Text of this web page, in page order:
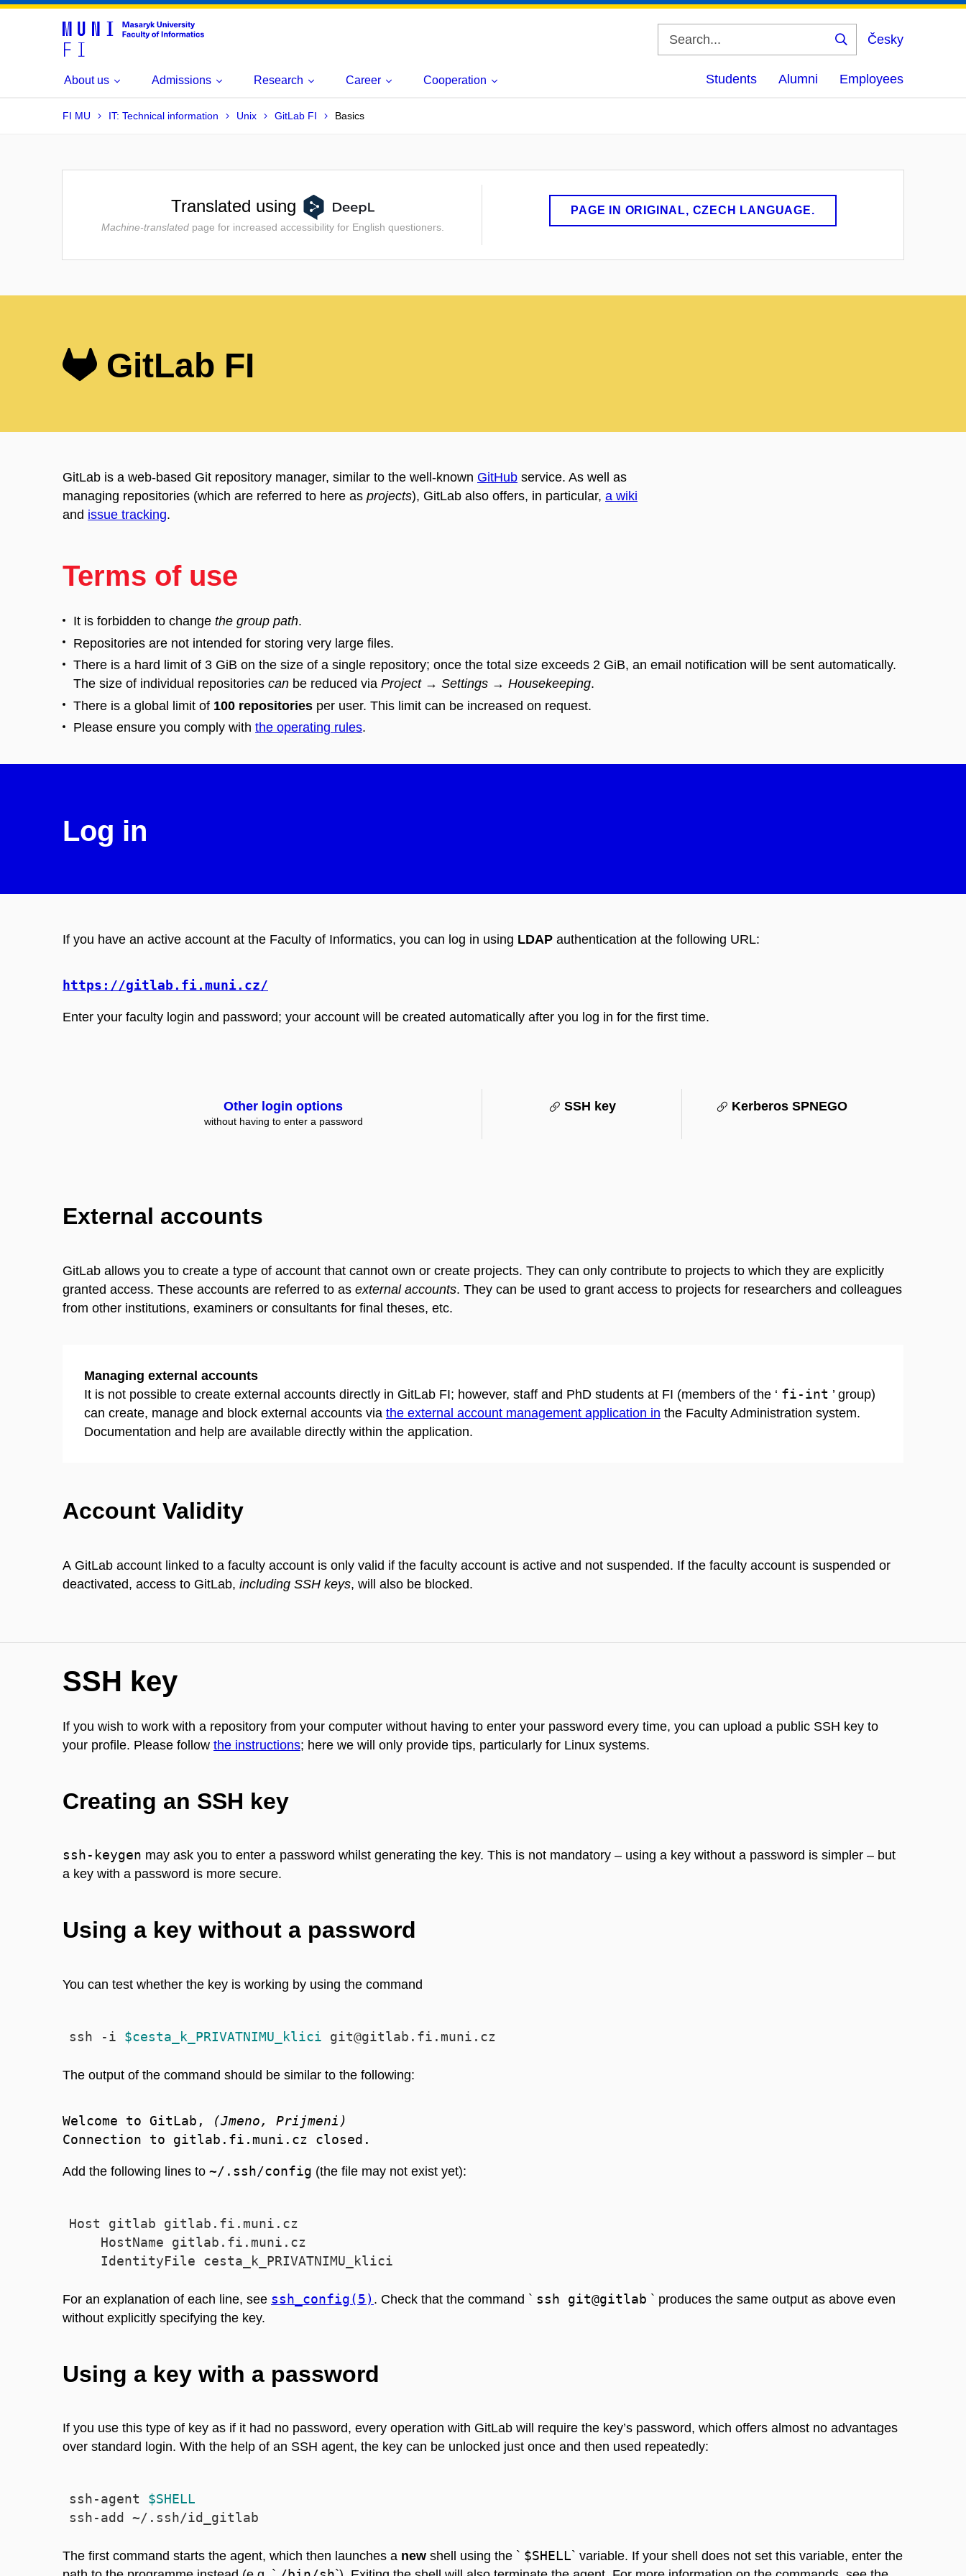
Česky
About us Admissions Research Career Cooperation Students Alumni Employees
FI MU IT: Technical information Unix GitLab FI Basics
Translated using
Machine-translatedpage for increased accessibility for English questioners.
PAGE IN ORIGINAL, CZECH LANGUAGE.
GitLab FI
GitLab is a web-based Git repository manager, similar to the well-known GitHub service. As well as
managing repositories (which are referred to here as projects), GitLab also offers, in particular, a wiki
and issue tracking.
Terms of use
It is forbidden to change the group path.
Repositories are not intended for storing very large files.
There is a hard limit of 3 GiB on the size of a single repository; once the total size exceeds 2 GiB, an email notification will be sent automatically.
The size of individual repositories can be reduced via Project→ Settings → Housekeeping.
There is a global limit of 100 repositories per user. This limit can be increased on request.
Please ensure you comply with the operating rules.
Log in
If you have an active account at the Faculty of Informatics, you can log in using LDAP authentication at the following URL:
https://gitlab.fi.muni.cz/
Enter your faculty login and password; your account will be created automatically after you log in for the first time.
Other login options
without having to enter a password
SSH key Kerberos SPNEGO
External accounts
GitLab allows you to create a type of account that cannot own or create projects. They can only contribute to projects to which they are explicitly
granted access. These accounts are referred to as external accounts. They can be used to grant access to projects for researchers and colleagues
from other institutions, examiners or consultants for final theses, etc.
Managing external accounts
It is not possible to create external accounts directly in GitLab FI; however, staff and PhD students at FI (members of the ‘ fi-int ’ group)
can create, manage and block external accounts via the external account management application in the Faculty Administration system.
Documentation and help are available directly within the application.
Account Validity
A GitLab account linked to a faculty account is only valid if the faculty account is active and not suspended. If the faculty account is suspended or
deactivated, access to GitLab, including SSH keys, will also be blocked.
SSH key
If you wish to work with a repository from your computer without having to enter your password every time, you can upload a public SSH key to
your profile. Please follow the instructions; here we will only provide tips, particularly for Linux systems.
Creating an SSH key
ssh-keygen may ask you to enter a password whilst generating the key. This is not mandatory – using a key without a password is simpler – but
a key with a password is more secure.
Using a key without a password
You can test whether the key is working by using the command
ssh -i $cesta_k_PRIVATNIMU_klici git@gitlab.fi.muni.cz
The output of the command should be similar to the following:
Welcome to GitLab,
(Jmeno, Prijmeni)
Add the following lines to ~/.ssh/config (the file may not exist yet):
Host gitlab gitlab.fi.muni.cz
    HostName gitlab.fi.muni.cz
For an explanation of each line, see ssh_config(5) . Check that the command ` ssh git@gitlab ` produces the same output as above even
without explicitly specifying the key.
Using a key with a password
If you use this type of key as if it had no password, every operation with GitLab will require the key’s password, which offers almost no advantages
over standard login. With the help of an SSH agent, the key can be unlocked just once and then used repeatedly:
ssh-agent $SHELL
The first command starts the agent, which then launches a new shell using the ` $SHELL` variable. If your shell does not set this variable, enter the